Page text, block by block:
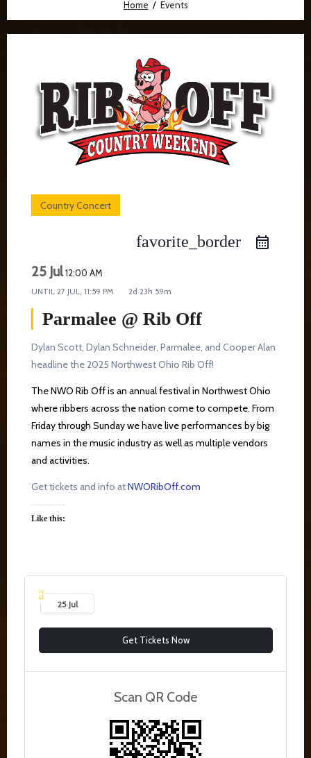
Home Events
Country Concert
favorite_border
25 Jul12:00 AM
UNTIL 27 JUL, 11:59 PM 2d 23h 59m
Parmalee @ Rib Off
Dylan Scott, Dylan Schneider, Parmalee, and Cooper Alan
headline the 2025 Northwest Ohio Rib Off!
The NWO Rib Off is an annual festival in Northwest Ohio
where ribbers across the nation come to compete. From
Friday through Sunday we have live performances by big
names in the music industry as well as multiple vendors
and activities.
Get tickets and info atNWORibOff.com
Like this:
25 Jul
Get Tickets Now
Scan QR Code